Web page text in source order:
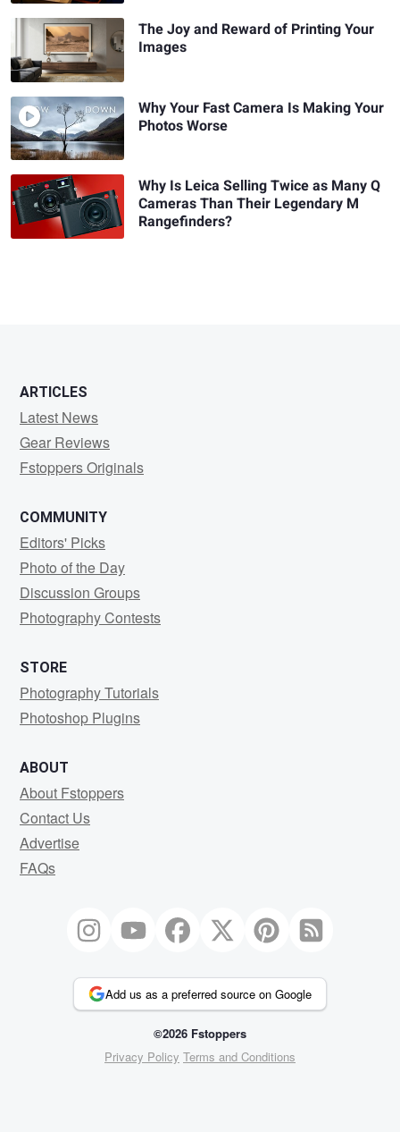
The Joy and Reward of Printing Your
Images
Why Your Fast Camera Is Making Your
Photos Worse
Why Is Leica Selling Twice as Many Q
Cameras Than Their Legendary M
Rangefinders?
ARTICLES
Latest News
Gear Reviews
Fstoppers Originals
COMMUNITY
Editors' Picks
Photo of the Day
Discussion Groups
Photography Contests
STORE
Photography Tutorials
Photoshop Plugins
ABOUT
About Fstoppers
Contact Us
Advertise
FAQs
Add us as a preferred source on Google
©2026 Fstoppers
Privacy Policy Terms and Conditions